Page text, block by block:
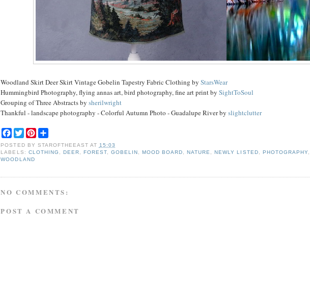
Woodland Skirt Deer Skirt Vintage Gobelin Tapestry Fabric Clothing byStarsWear
Hummingbird Photography, flying annas art, bird photography, fine art print bySightToSoul
Grouping of Three Abstracts bysherilwright
Thankful - landscape photography - Colorful Autumn Photo - Guadalupe River byslightclutter
F
a
c
e
T
w
i
t
P
i
n
t
s
t
a
r
POSTED BY STAROFTHEEAST AT 15:03
LABELS: CLOTHING , DEER, FOREST, GOBELIN,MOOD BOARD,NATURE,NEWLY LISTED, PHOTOGRAPHY,
WOODLAND
NO COMMENTS:
POST A COMMENT